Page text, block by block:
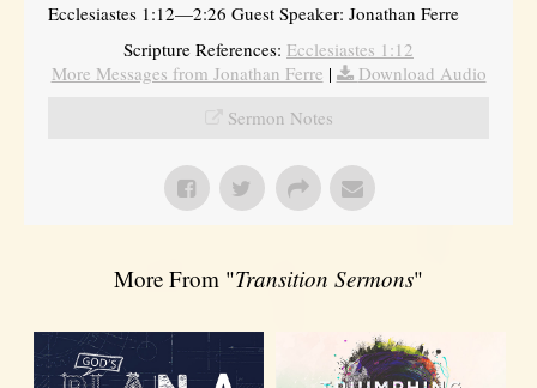
Ecclesiastes 1:12—2:26 Guest Speaker: Jonathan Ferre
Scripture References: Ecclesiastes 1:12
More Messages from Jonathan Ferre |
Download Audio
Sermon Notes
More From "Transition Sermons"